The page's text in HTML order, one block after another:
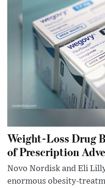
Weight-Loss Drug
of Prescription
Novo Nordisk and Eli
enormous obesity-